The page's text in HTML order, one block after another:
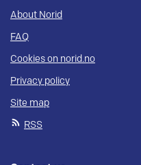
About Norid
FAQ
Cookies on norid.no
Privacy policy
Site map
RSS